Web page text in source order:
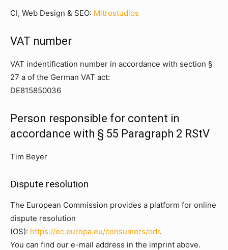
CI, Web Design & SEO: Mitrostudios
VAT number
VAT indentification number in accordance with section §
27 a of the German VAT act:
DE815850036
Person responsible for content in
accordance with § 55 Paragraph 2 RStV
Tim Beyer
Dispute resolution
The European Commission provides a platform for online
dispute resolution
(OS): https://ec.europa.eu/consumers/odr.
You can find our e-mail address in the imprint above.